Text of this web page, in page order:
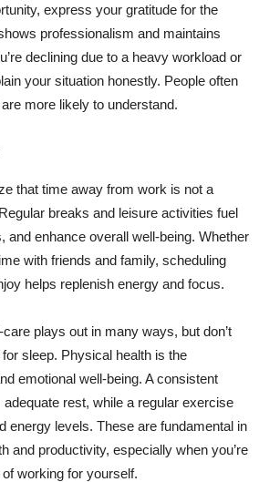
express your gratitude for the
professionalism and maintains
declining due to a heavy workload or
your situation honestly. People often
more likely to understand.
that time away from work is not a
breaks and leisure activities fuel
and enhance overall well-being. Whether
with friends and family, scheduling
helps replenish energy and focus.
plays out in many ways, but don’t
sleep. Physical health is the
emotional well-being. A consistent
rest, while a regular exercise
energy levels. These are fundamental in
and productivity, especially when you’re
working for yourself.